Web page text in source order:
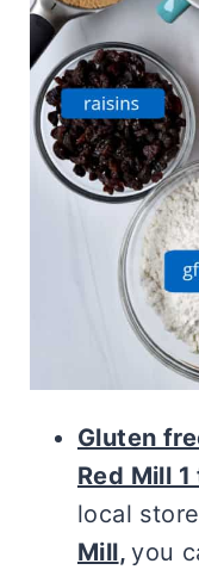
Gluten
Red Mill
local
Mill,you